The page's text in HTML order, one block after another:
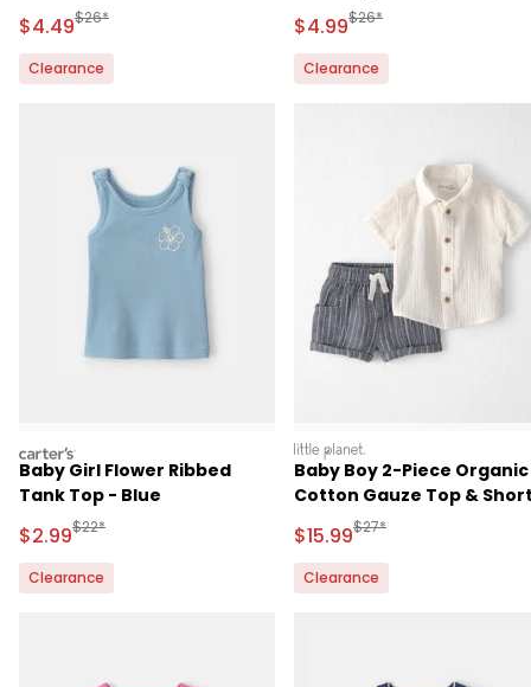
Sale Price
$4.49Manufactured Suggested Retail Price
$26*
Clearance
Sale Price
$4.99Manufactured
$26*
Clearance
carters
Baby Girl Flower Ribbed
Tank Top - Blue
Sale Price
$2.99Manufactured Suggested Retail Price
$22*
Clearance
littleplanet
Baby Boy 2-Piece Organic
Cotton Gauze Top &
Sale Price
$15.99Manufactured
$27*
Clearance